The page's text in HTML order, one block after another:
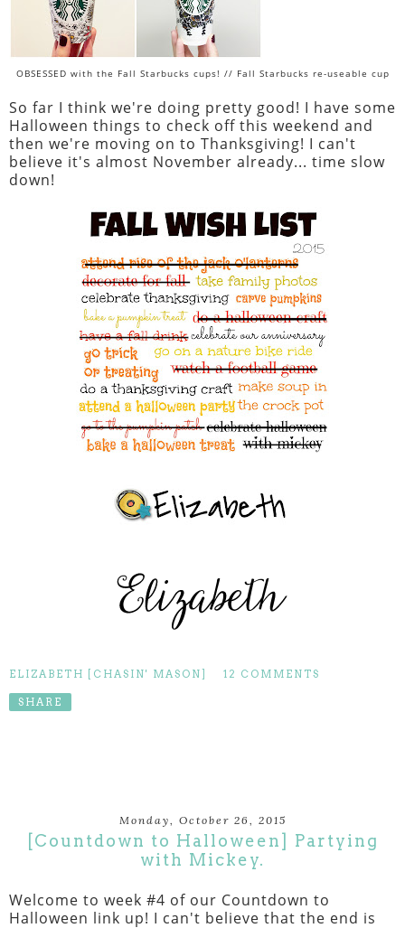
OBSESSED with the Fall Starbucks cups! // Fall Starbucks re-useable cup
So far I think we're doing pretty good! I have some
Halloween things to check off this weekend and
then we're moving on to Thanksgiving! I can't
believe it's almost November already... time slow
down!
ELIZABETH [CHASIN' MASON] 12 COMMENTS
SHARE
Monday, October 26, 2015
[Countdown to Halloween] Partying
with Mickey.
Welcome to week #4 of our Countdown to
Halloween link up! I can't believe that the end is